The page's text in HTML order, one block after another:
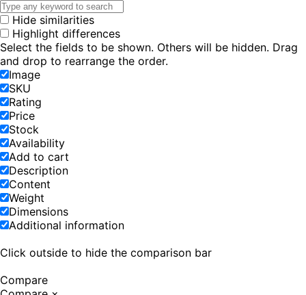
Hide similarities
Highlight differences
Select the fields to be shown. Others will be hidden. Drag
and drop to rearrange the order.
Image
SKU
Rating
Price
Stock
Availability
Add to cart
Description
Content
Weight
Dimensions
Additional information
Click outside to hide the comparison bar
Compare